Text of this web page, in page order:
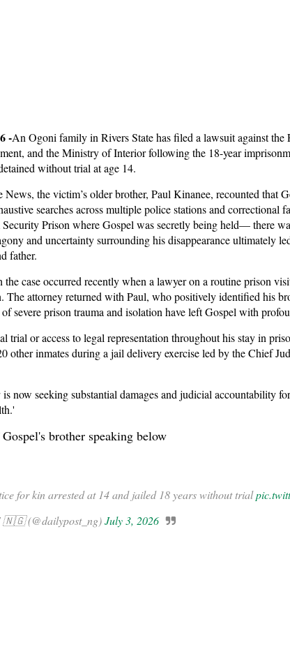
-An Ogoni family in Rivers State has filed a lawsuit against the
and the Ministry of Interior following the 18-year
without trial at age 14.
the victim’s older brother, Paul Kinanee, recounted that
searches across multiple police stations and
Prison where Gospel was secretly being held— there
and uncertainty surrounding his disappearance ultimately
father.
case occurred recently when a lawyer on a routine prison
The attorney returned with Paul, who positively identified his
severe prison trauma and isolation have left Gospel with
trial or access to legal representation throughout his stay in
other inmates during a jail delivery exercise led by the Chief
now seeking substantial damages and judicial accountability
brother speaking below
for kin arrested at 14 and jailed 18 years without trial
🇳🇬 (@dailypost_ng)July 3, 2026